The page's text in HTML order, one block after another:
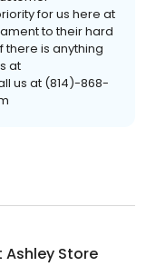
for us here at
to their hard
there is anything
at
us at (814)-868-
Ashley Store